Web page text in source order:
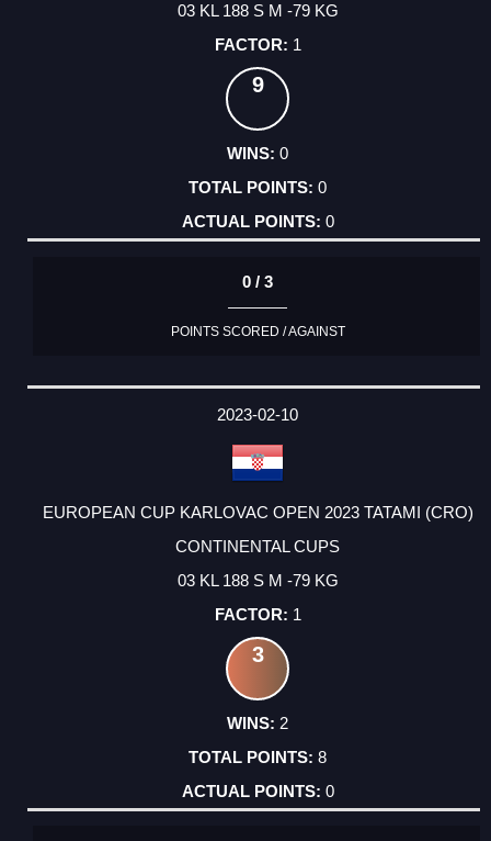
03 KL 188 S M -79 KG
1
9
0
0
0
0 / 3
POINTS SCORED / AGAINST
2023-02-10
EUROPEAN CUP KARLOVAC OPEN 2023 TATAMI (CRO)
CONTINENTAL CUPS
03 KL 188 S M -79 KG
1
3
2
8
0